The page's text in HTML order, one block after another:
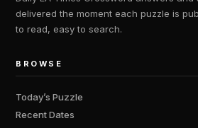
delivered the moment each puzzle is
to read, easy to search.
BROWSE
Today’s Puzzle
Recent Dates